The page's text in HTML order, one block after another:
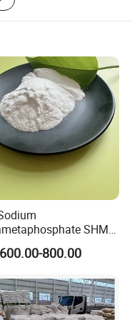
that can be used to
(ph value 8.4 to 9.6 with
moisture retention agent for
milk; as a stabilizer for
in mixed salt for curing,
SHMP
CAS 10124-56-8
800.00